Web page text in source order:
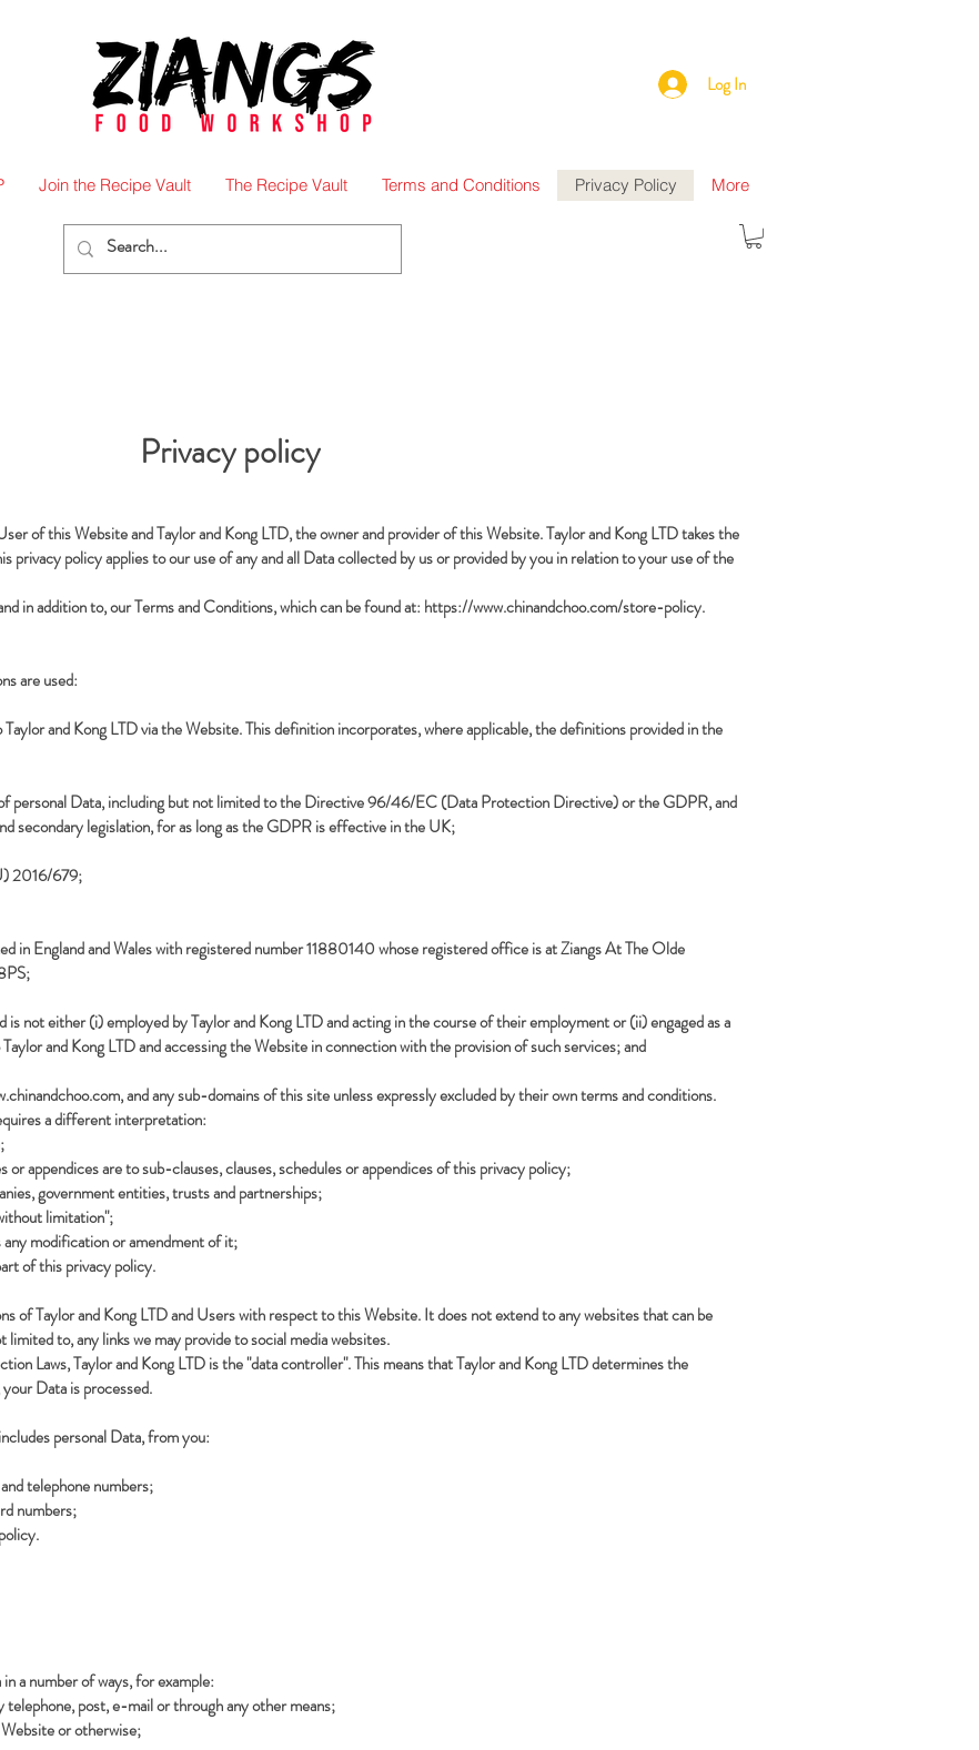
Log In
Join the Recipe Vault The Recipe Vault Terms and Conditions Privacy Policy More
Privacy policy
of this Website and Taylor and Kong LTD, the owner and provider of this Website. Taylor and Kong LTD takes the
privacy policy applies to our use of any and all Data collected by us or provided by you in relation to your use of the
in addition to, our Terms and Conditions, which can be found at: https://www.chinandchoo.com/store-policy.
are used:
and Kong LTD via the Website. This definition incorporates, where applicable, the definitions provided in the
personal Data, including but not limited to the Directive 96/46/EC (Data Protection Directive) or the GDPR, and
secondary legislation, for as long as the GDPR is effective in the UK;
2016/679;
in England and Wales with registered number 11880140 whose registered office is at Ziangs At The Olde
not either (i) employed by Taylor and Kong LTD and acting in the course of their employment or (ii) engaged as a
and Kong LTD and accessing the Website in connection with the provision of such services; and
, and any sub-domains of this site unless expressly excluded by their own terms and conditions.
a different interpretation:
appendices are to sub-clauses, clauses, schedules or appendices of this privacy policy;
government entities, trusts and partnerships;
limitation";
modification or amendment of it;
of this privacy policy.
of Taylor and Kong LTD and Users with respect to this Website. It does not extend to any websites that can be
to, any links we may provide to social media websites.
Laws, Taylor and Kong LTD is the "data controller". This means that Taylor and Kong LTD determines the
Data is processed.
personal Data, from you:
telephone numbers;
numbers;
a number of ways, for example:
post, e-mail or through any other means;
or otherwise;